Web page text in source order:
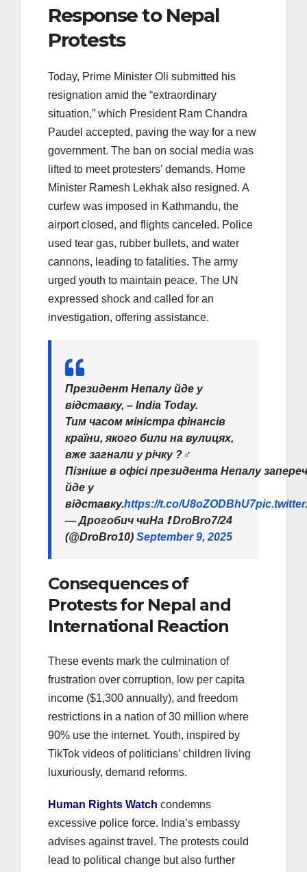
Response to Nepal
Protests
Today, Prime Minister Oli submitted his
resignation amid the “extraordinary
situation,” which President Ram Chandra
Paudel accepted, paving the way for a new
government. The ban on social media was
lifted to meet protesters’ demands. Home
Minister Ramesh Lekhak also resigned. A
curfew was imposed in Kathmandu, the
airport closed, and flights canceled. Police
used tear gas, rubber bullets, and water
cannons, leading to fatalities. The army
urged youth to maintain peace. The UN
expressed shock and called for an
investigation, offering assistance.
Президент Непалу йде у
відставку, – India Today.
Тим часом міністра фінансів
країни, якого били на вулицях,
вже загнали у річку ?‍♂️
Пізніше в офісі президента Непалу
йде у
відставку.https://t.co/U8oZODBhU7
— Дрогобич чиНа ❗️ DroBro7/24
(@DroBro10) September 9, 2025
Consequences of
Protests for Nepal and
International Reaction
These events mark the culmination of
frustration over corruption, low per capita
income ($1,300 annually), and freedom
restrictions in a nation of 30 million where
90% use the internet. Youth, inspired by
TikTok videos of politicians’ children living
luxuriously, demand reforms.
Human Rights Watch condemns
excessive police force. India’s embassy
advises against travel. The protests could
lead to political change but also further